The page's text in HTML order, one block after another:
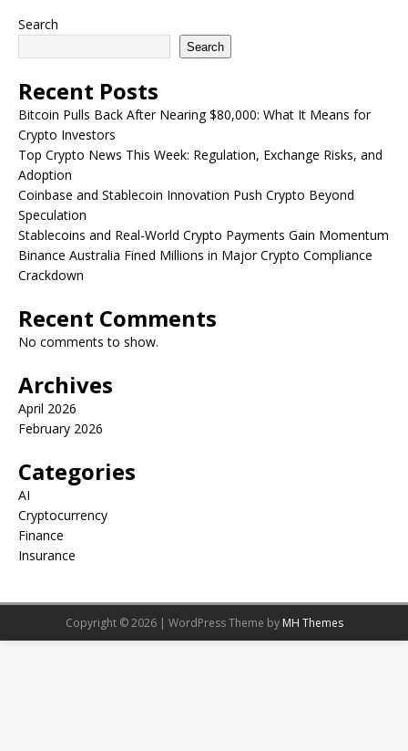
Search
Search
Recent Posts
Bitcoin Pulls Back After Nearing $80,000: What It Means for
Crypto Investors
Top Crypto News This Week: Regulation, Exchange Risks, and
Adoption
Coinbase and Stablecoin Innovation Push Crypto Beyond
Speculation
Stablecoins and Real-World Crypto Payments Gain Momentum
Binance Australia Fined Millions in Major Crypto Compliance
Crackdown
Recent Comments
No comments to show.
Archives
April 2026
February 2026
Categories
AI
Cryptocurrency
Finance
Insurance
Copyright © 2026 | WordPress Theme by MH Themes